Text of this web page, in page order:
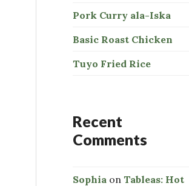
Pork Curry ala-Iska
Basic Roast Chicken
Tuyo Fried Rice
Recent
Comments
Sophia on Tableas: Hot